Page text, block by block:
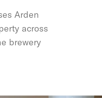
Arden
across
brewery